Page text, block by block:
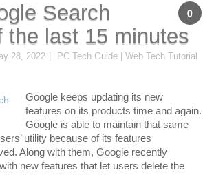
0
Search
the last 15 minutes
28, 2022
PC Tech Guide | Web Tech Tutorial
Google keeps updating its new
features on its products time and again.
Google is able to maintain that same
utility because of its features
Along with them, Google recently
new features that let users delete the